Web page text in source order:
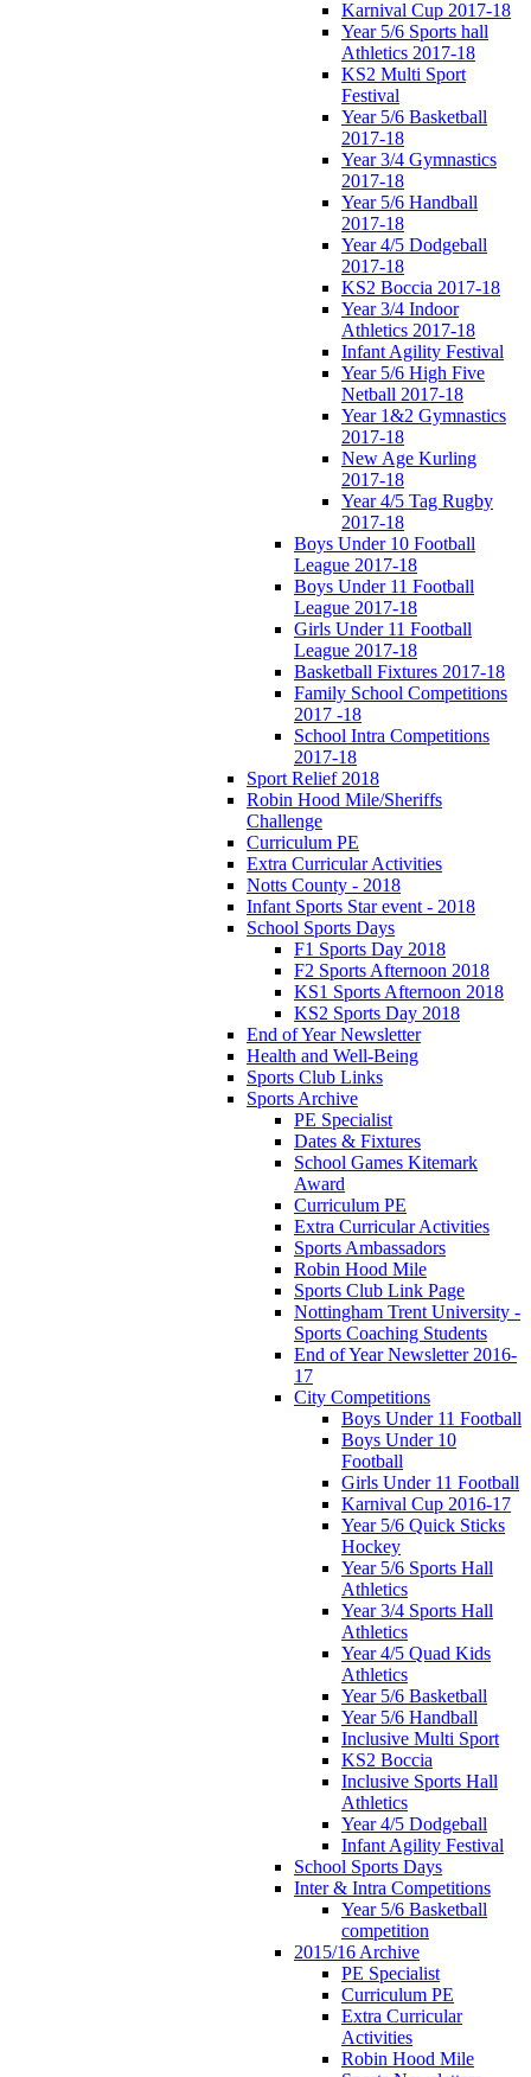
Karnival Cup 2017-18
Year 5/6 Sports hall
Athletics 2017-18
KS2 Multi Sport
Festival
Year 5/6 Basketball
2017-18
Year 3/4 Gymnastics
2017-18
Year 5/6 Handball
2017-18
Year 4/5 Dodgeball
2017-18
KS2 Boccia 2017-18
Year 3/4 Indoor
Athletics 2017-18
Infant Agility Festival
Year 5/6 High Five
Netball 2017-18
Year 1&2 Gymnastics
2017-18
New Age Kurling
2017-18
Year 4/5 Tag Rugby
2017-18
Boys Under 10 Football
League 2017-18
Boys Under 11 Football
League 2017-18
Girls Under 11 Football
League 2017-18
Basketball Fixtures 2017-18
Family School Competitions
2017 -18
School Intra Competitions
2017-18
Sport Relief 2018
Robin Hood Mile/Sheriffs
Challenge
Curriculum PE
Extra Curricular Activities
Notts County - 2018
Infant Sports Star event - 2018
School Sports Days
F1 Sports Day 2018
F2 Sports Afternoon 2018
KS1 Sports Afternoon 2018
KS2 Sports Day 2018
End of Year Newsletter
Health and Well-Being
Sports Club Links
Sports Archive
PE Specialist
Dates & Fixtures
School Games Kitemark
Award
Curriculum PE
Extra Curricular Activities
Sports Ambassadors
Robin Hood Mile
Sports Club Link Page
Nottingham Trent University -
Sports Coaching Students
End of Year Newsletter 2016-
17
City Competitions
Boys Under 11 Football
Boys Under 10
Football
Girls Under 11 Football
Karnival Cup 2016-17
Year 5/6 Quick Sticks
Hockey
Year 5/6 Sports Hall
Athletics
Year 3/4 Sports Hall
Athletics
Year 4/5 Quad Kids
Athletics
Year 5/6 Basketball
Year 5/6 Handball
Inclusive Multi Sport
KS2 Boccia
Inclusive Sports Hall
Athletics
Year 4/5 Dodgeball
Infant Agility Festival
School Sports Days
Inter & Intra Competitions
Year 5/6 Basketball
competition
2015/16 Archive
PE Specialist
Curriculum PE
Extra Curricular
Activities
Robin Hood Mile